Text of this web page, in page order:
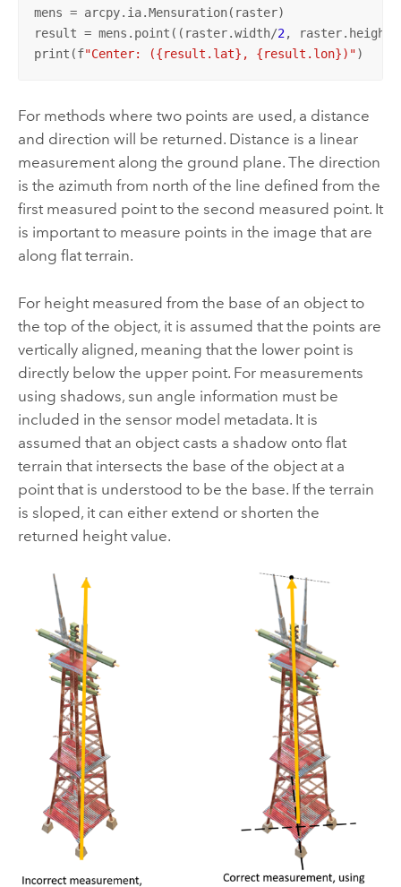
mens = arcpy.ia.Mensuration(raster)
result = mens.point((raster.width/2, raster.height/
print(f"Center: ({result.lat}, {result.lon})")
For methods where two points are used, a distance
and direction will be returned. Distance is a linear
measurement along the ground plane. The direction
is the azimuth from north of the line defined from the
first measured point to the second measured point. It
is important to measure points in the image that are
along flat terrain.
For height measured from the base of an object to
the top of the object, it is assumed that the points are
vertically aligned, meaning that the lower point is
directly below the upper point. For measurements
using shadows, sun angle information must be
included in the sensor model metadata. It is
assumed that an object casts a shadow onto flat
terrain that intersects the base of the object at a
point that is understood to be the base. If the terrain
is sloped, it can either extend or shorten the
returned height value.